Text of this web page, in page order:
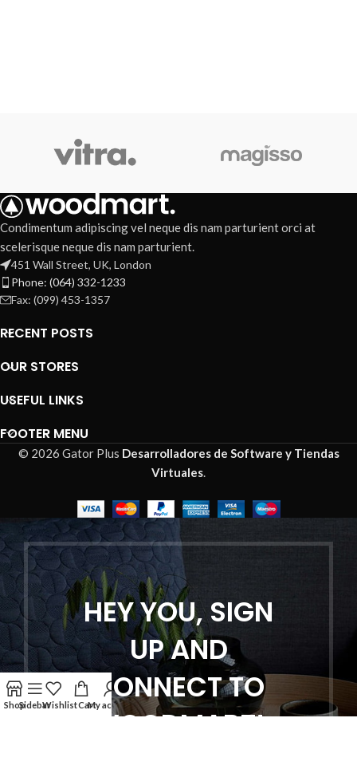
Condimentum adipiscing vel neque dis nam parturient orci at
scelerisque neque dis nam parturient.
451 Wall Street, UK, London
Phone: (064) 332-1233
Fax: (099) 453-1357
RECENT POSTS
OUR STORES
USEFUL LINKS
FOOTER MENU
© 2026 Gator Plus Desarrolladores de Software y Tiendas
Virtuales.
HEY YOU, SIGN
UP AND
CONNECT TO
WOODMART!
ShopSidebarWishlistCartMy account